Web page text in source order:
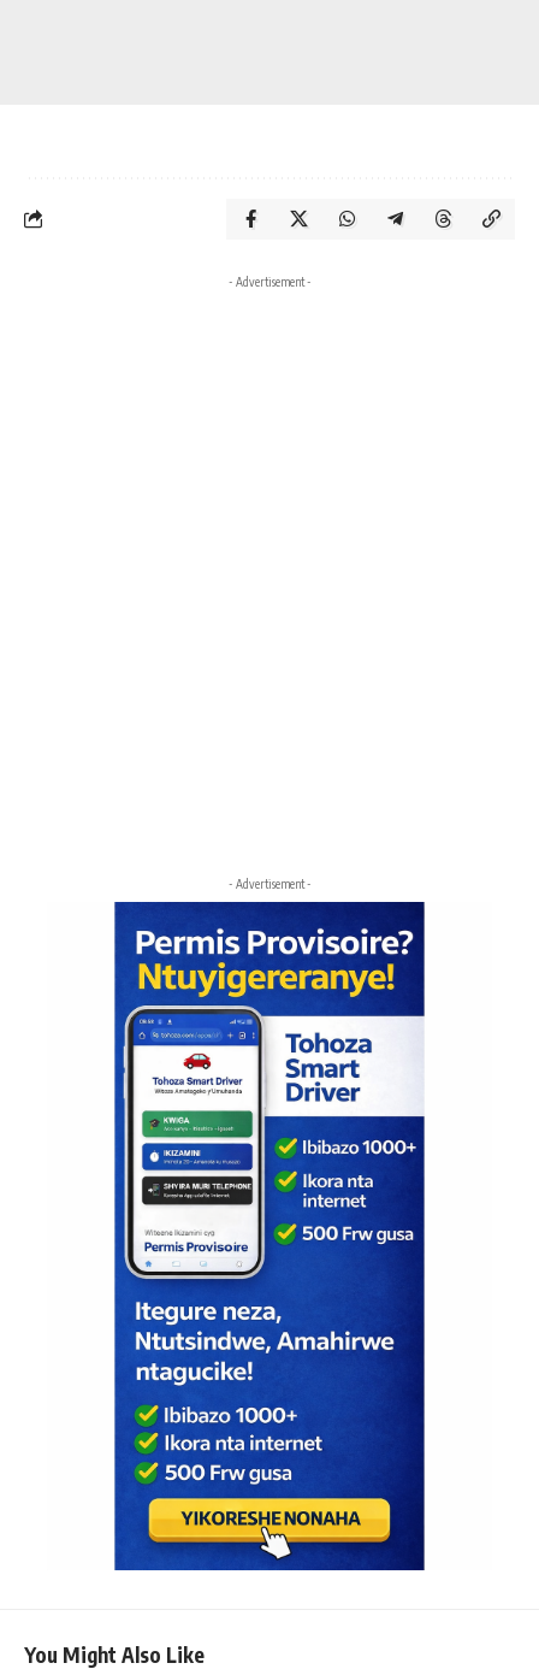
- Advertisement -
- Advertisement -
You Might Also Like